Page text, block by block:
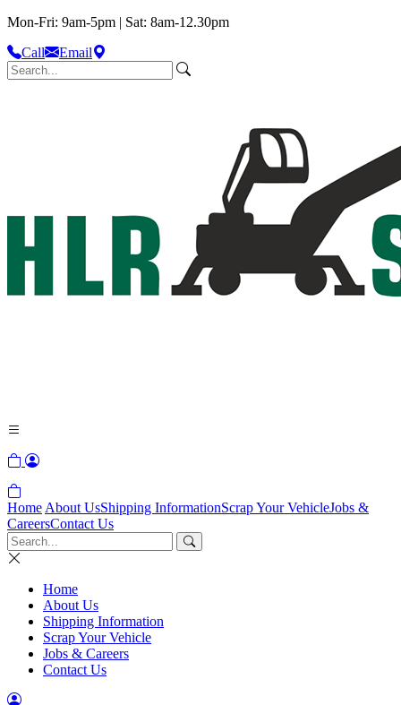
Mon-Fri: 9am-5pm | Sat: 8am-12.30pm
Call
Email
Home About UsShipping InformationScrap Your VehicleJobs &
CareersContact Us
Home
About Us
Shipping Information
Scrap Your Vehicle
Jobs & Careers
Contact Us